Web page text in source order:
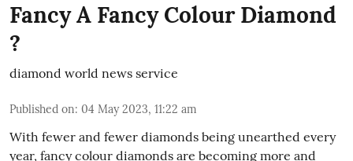
Fancy A Fancy Colour Diamond
?
diamond world news service
Published on: 04 May 2023, 11:22 am
With fewer and fewer diamonds being unearthed every
year, fancy colour diamonds are becoming more and